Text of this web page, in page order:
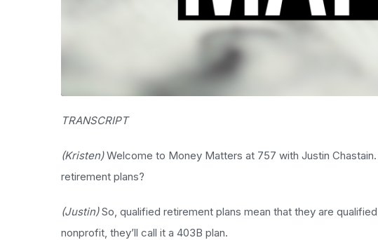
TRANSCRIPT
(Kristen)Welcome to Money Matters at 757 with Justin
retirement plans?
(Justin)So, qualified retirement plans mean that they are
nonprofit, they’ll call it a 403B plan.